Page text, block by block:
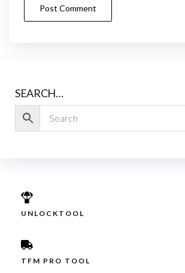
SEARCH…
UNLOCKTOOL
TFM PRO TOOL